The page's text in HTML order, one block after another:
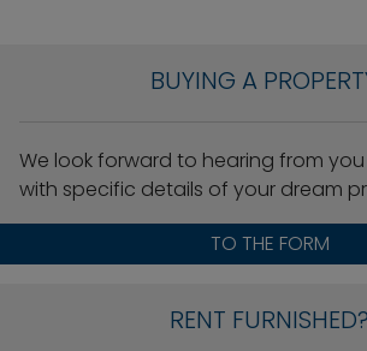
BUYING A
We look forward to hearing from
with specific details of your dream
TO THE FORM
RENT FURNISHED?